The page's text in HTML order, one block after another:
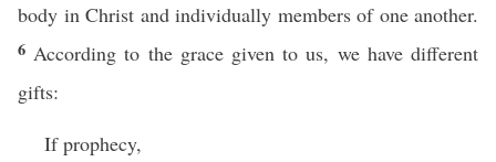
body in Christ and individually members of one another.
6 According to the grace given to us, we have different
gifts:
If prophecy,